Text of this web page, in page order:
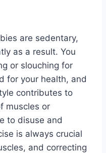
are sedentary,
as a result. You
or slouching for
for your health, and
contributes to
muscles or
to disuse and
is always crucial
and correcting